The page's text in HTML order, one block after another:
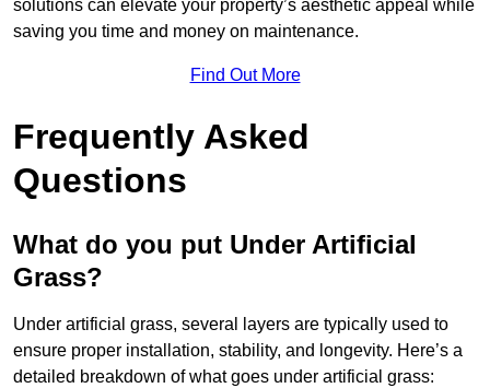
solutions can elevate your property’s aesthetic appeal while
saving you time and money on maintenance.
Find Out More
Frequently Asked
Questions
What do you put Under Artificial
Grass?
Under artificial grass, several layers are typically used to
ensure proper installation, stability, and longevity. Here’s a
detailed breakdown of what goes under artificial grass: